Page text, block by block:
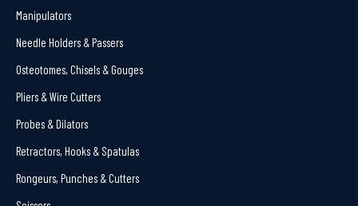
Manipulators
Needle Holders & Passers
Osteotomes, Chisels & Gouges
Pliers & Wire Cutters
Probes & Dilators
Retractors, Hooks & Spatulas
Rongeurs, Punches & Cutters